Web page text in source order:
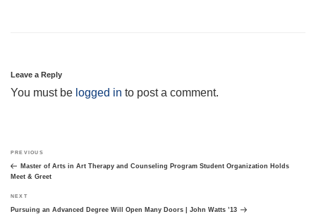
Leave a Reply
You must be logged in to post a comment.
navigation
Previous
Post
PREVIOUS
Master of Arts in Art Therapy and Counseling Program Student Organization Holds
Meet & Greet
Next
Post
NEXT
Pursuing an Advanced Degree Will Open Many Doors | John Watts ’13